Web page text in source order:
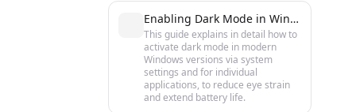
Enabling Dark Mode in Windows 10 and 11
This guide explains in detail how to
activate dark mode in modern
Windows versions via system
settings and for individual
applications, to reduce eye strain
and extend battery life.